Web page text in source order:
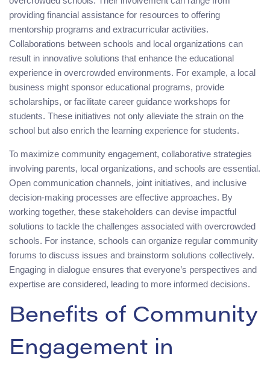
providing financial assistance for resources to offering
mentorship programs and extracurricular activities.
Collaborations between schools and local organizations can
result in innovative solutions that enhance the educational
experience in overcrowded environments. For example, a local
business might sponsor educational programs, provide
scholarships, or facilitate career guidance workshops for
students. These initiatives not only alleviate the strain on the
school but also enrich the learning experience for students.
To maximize community engagement, collaborative strategies
involving parents, local organizations, and schools are essential.
Open communication channels, joint initiatives, and inclusive
decision-making processes are effective approaches. By
working together, these stakeholders can devise impactful
solutions to tackle the challenges associated with overcrowded
schools. For instance, schools can organize regular community
forums to discuss issues and brainstorm solutions collectively.
Engaging in dialogue ensures that everyone’s perspectives and
expertise are considered, leading to more informed decisions.
Benefits of Community
Engagement in